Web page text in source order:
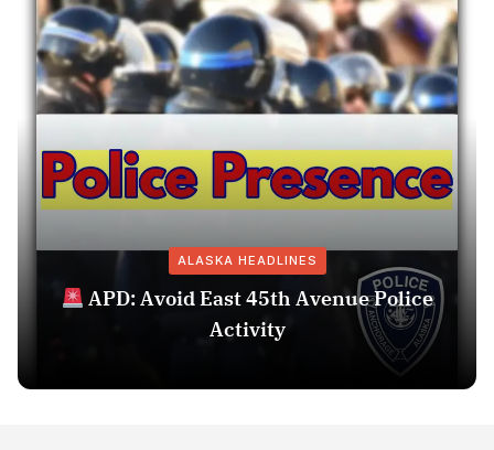
ALASKA HEADLINES
APD: Avoid East 45th Avenue Police
Activity